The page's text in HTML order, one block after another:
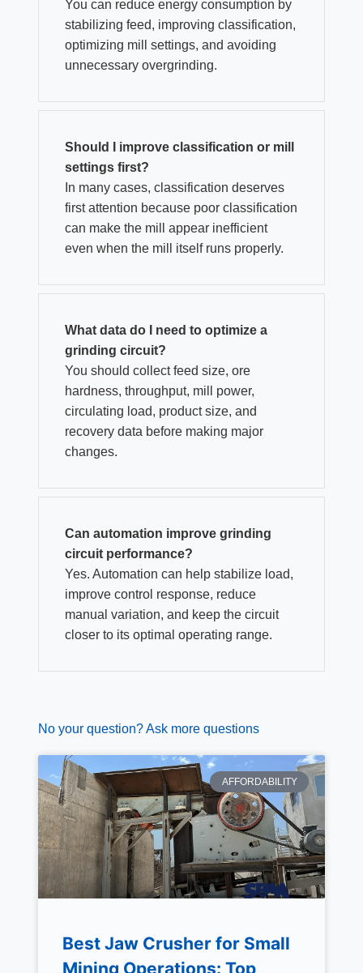
You can reduce energy consumption by
stabilizing feed, improving classification,
optimizing mill settings, and avoiding
unnecessary overgrinding.
Should I improve classification or mill
settings first?
In many cases, classification deserves
first attention because poor classification
can make the mill appear inefficient
even when the mill itself runs properly.
What data do I need to optimize a
grinding circuit?
You should collect feed size, ore
hardness, throughput, mill power,
circulating load, product size, and
recovery data before making major
changes.
Can automation improve grinding
circuit performance?
Yes. Automation can help stabilize load,
improve control response, reduce
manual variation, and keep the circuit
closer to its optimal operating range.
No your question? Ask more questions
AFFORDABILITY
Best Jaw Crusher for Small
Mining Operations: Top